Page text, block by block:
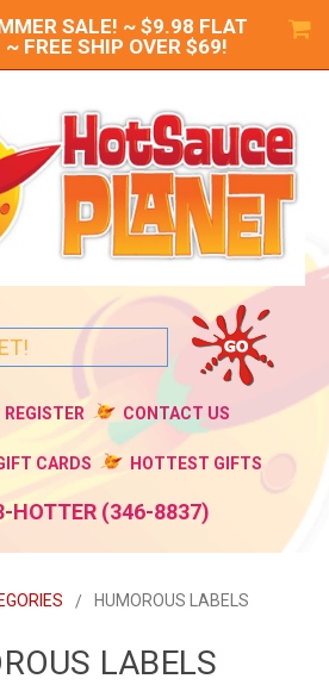
SALE! ~ $9.98 FLAT
~ FREE SHIP OVER $69!
REGISTER CONTACT US
CARDS HOTTEST GIFTS
HOTTER (346-8837)
HUMOROUS LABELS
LABELS